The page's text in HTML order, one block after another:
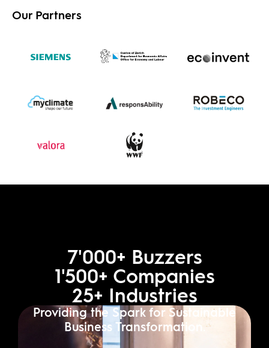
Our Partners
7'000+ Buzzers
1'500+ Companies
25+ Industries
Providing the Spark for Sustainable
Business Transformation.